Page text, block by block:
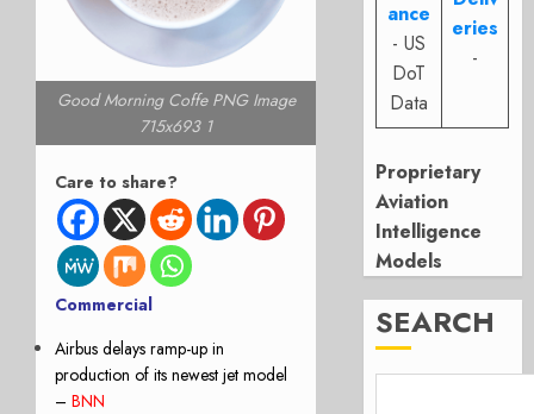
Good Morning Coffe PNG Image
715x693 1
Care to share?
Commercial
Airbus delays ramp-up in
production of its newest jet model
– BNN
ance
- US
DoT
Data
eries
-
Proprietary
Aviation
Intelligence
Models
SEARCH